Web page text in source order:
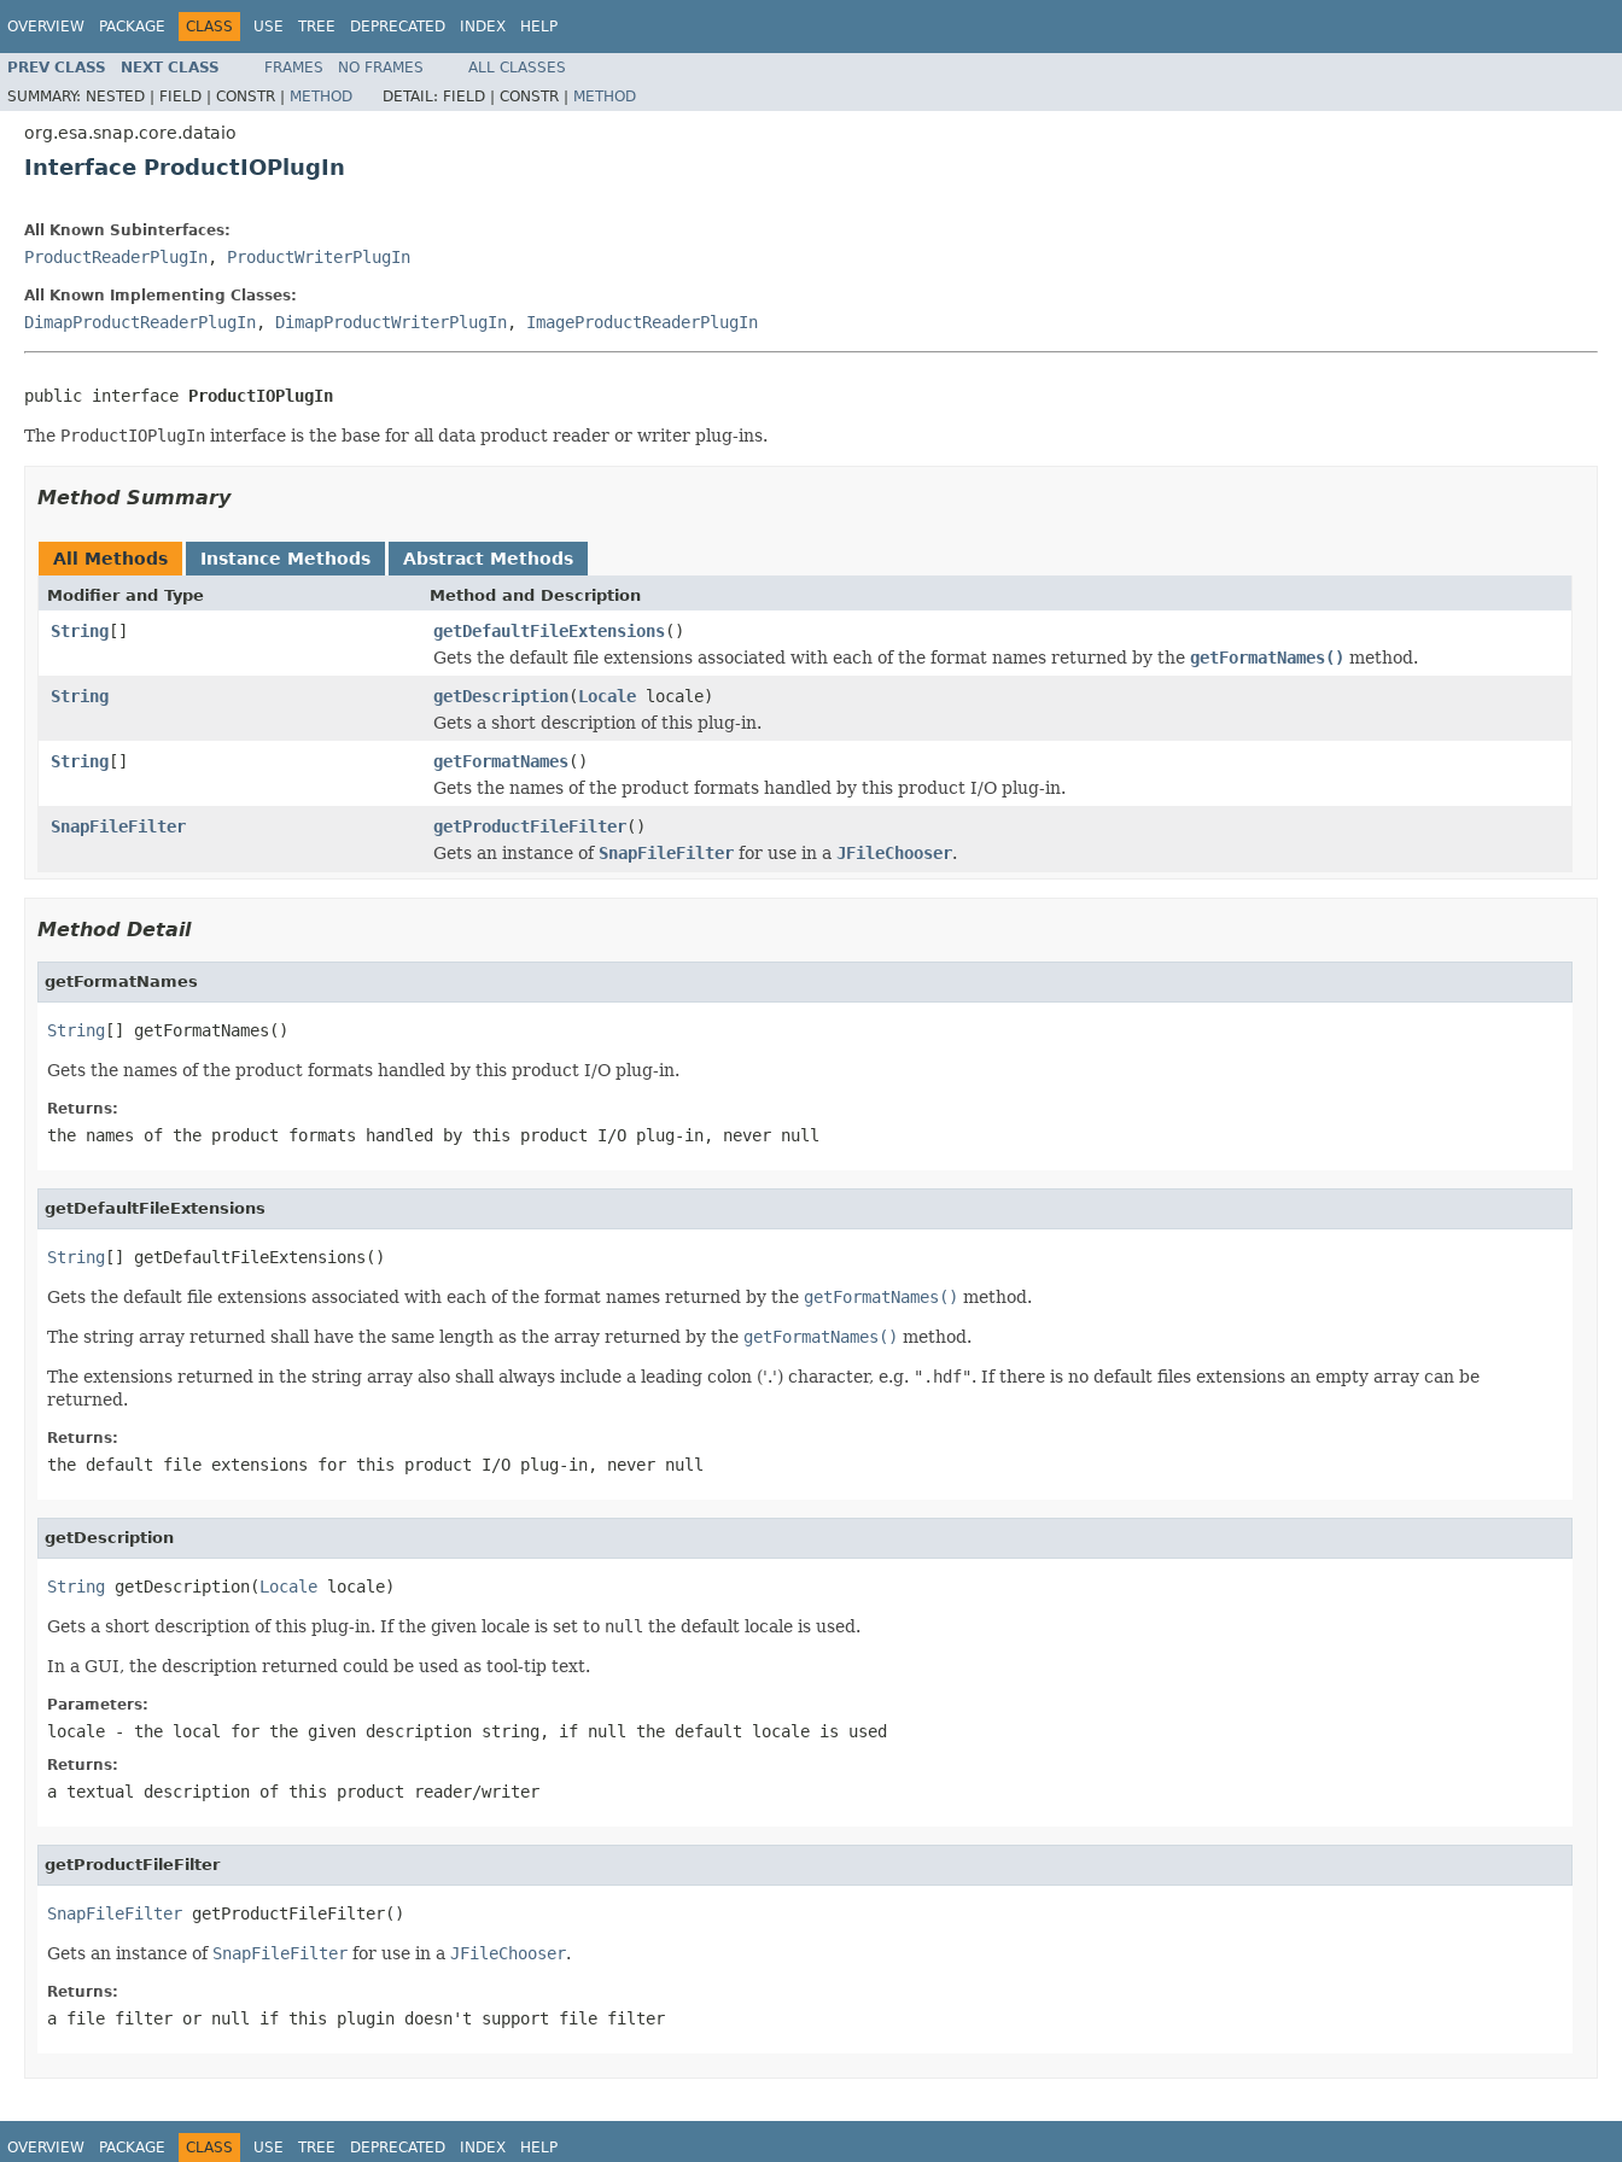
OVERVIEW PACKAGE CLASS USE TREE DEPRECATED INDEX HELP
PREV CLASS NEXT CLASS FRAMES NO FRAMES
ALL CLASSES
SUMMARY: NESTED | FIELD | CONSTR | METHOD DETAIL: FIELD | CONSTR | METHOD
org.esa.snap.core.dataio
Interface ProductIOPlugIn
All Known Subinterfaces:
ProductReaderPlugIn, ProductWriterPlugIn
All Known Implementing Classes:
DimapProductReaderPlugIn, DimapProductWriterPlugIn, ImageProductReaderPlugIn
public interface ProductIOPlugIn
The ProductIOPlugIn interface is the base for all data product reader or writer plug-ins.
Method Summary
All Methods Instance Methods Abstract Methods
Modifier and Type Method and Description
String[] getDefaultFileExtensions()
Gets the default file extensions associated with each of the format names returned by the getFormatNames() method.
String
getDescription(Locale locale)
Gets a short description of this plug-in.
String[] getFormatNames()
Gets the names of the product formats handled by this product I/O plug-in.
SnapFileFilter
getProductFileFilter()
Gets an instance of SnapFileFilter for use in a JFileChooser.
Method Detail
getFormatNames
String [] getFormatNames()
Gets the names of the product formats handled by this product I/O plug-in.
Returns:
the names of the product formats handled by this product I/O plug-in, never null
getDefaultFileExtensions
String [] getDefaultFileExtensions()
Gets the default file extensions associated with each of the format names returned by the getFormatNames() method.
The string array returned shall have the same length as the array returned by the getFormatNames() method.
The extensions returned in the string array also shall always include a leading colon ('.') character, e.g. ".hdf". If there is no default files extensions an empty array can be
returned.
Returns:
the default file extensions for this product I/O plug-in, never null
getDescription
String getDescription(Locale locale)
Gets a short description of this plug-in. If the given locale is set to null the default locale is used.
In a GUI, the description returned could be used as tool-tip text.
Parameters:
locale - the local for the given description string, if null the default locale is used
Returns:
a textual description of this product reader/writer
getProductFileFilter
SnapFileFilter getProductFileFilter()
Gets an instance of SnapFileFilter for use in a JFileChooser.
Returns:
a file filter or null if this plugin doesn't support file filter
OVERVIEW PACKAGE CLASS USE TREE DEPRECATED INDEX HELP